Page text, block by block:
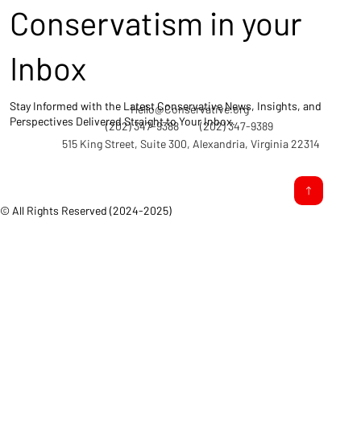
© All Rights Reserved (2024-2025)
(202) 347-9388
Hello@Conservative.org
(202) 347-9389
515 King Street, Suite 300, Alexandria, Virginia 22314
Conservatism in your
Inbox
Stay Informed with the Latest Conservative News, Insights, and
Perspectives Delivered Straight to Your Inbox.